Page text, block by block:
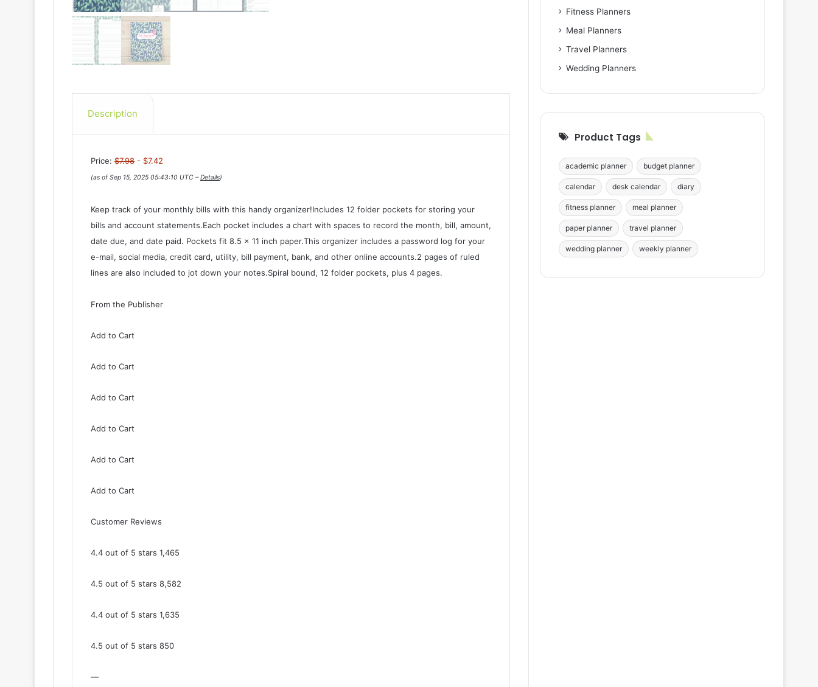
Description
Price: $7.98 - $7.42
(as of Sep 15, 2025 05:43:10 UTC –Details)
Keep track of your monthly bills with this handy organizer!Includes 12 folder pockets for storing your
bills and account statements.Each pocket includes a chart with spaces to record the month, bill, amount,
date due, and date paid. Pockets fit 8.5 x 11 inch paper.This organizer includes a password log for your
e-mail, social media, credit card, utility, bill payment, bank, and other online accounts.2 pages of ruled
lines are also included to jot down your notes.Spiral bound, 12 folder pockets, plus 4 pages.
From the Publisher
Add to Cart
Add to Cart
Add to Cart
Add to Cart
Add to Cart
Add to Cart
Customer Reviews
4.4 out of 5 stars 1,465
4.5 out of 5 stars 8,582
4.4 out of 5 stars 1,635
4.5 out of 5 stars 850
—
Fitness Planners
Meal Planners
Travel Planners
Wedding Planners
Product Tags
academic planner budget planner
calendar desk calendar diary
fitness planner meal planner
paper planner travel planner
wedding planner weekly planner